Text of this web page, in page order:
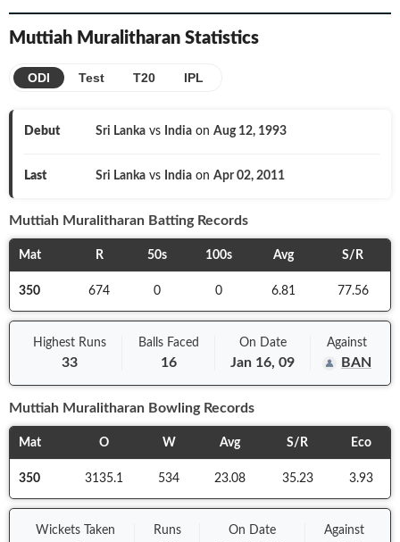
Muttiah Muralitharan Statistics
ODI Test T20 IPL
Debut Sri Lanka vs Indiaon Aug 12, 1993
Last Sri Lanka vs Indiaon Apr 02, 2011
Muttiah Muralitharan Batting Records
Mat R 50s 100s Avg S/R
350 674 0 0 6.81 77.56
Highest Runs
33
Balls Faced
16
On Date
Jan 16, 09
Against
BAN
Muttiah Muralitharan Bowling Records
Mat O W Avg S/R Eco
350 3135.1 534 23.08 35.23 3.93
Wickets Taken Runs On Date Against